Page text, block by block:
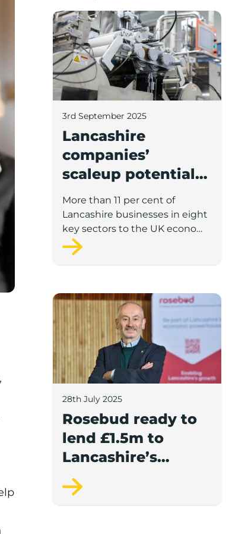
Lancashire companies’ scaleup
3rd September 2025
Lancashire
companies’
scaleup potential
above UK average
in four key sectors
to economic
growth
More than 11 per cent of
Lancashire businesses in eight
key sectors to the UK economy
have significant potential for
high growth in the next 12
Rosebud ready to lend £1.5m to
28th July 2025
Rosebud ready to
lend £1.5m to
Lancashire’s
growing
businesses